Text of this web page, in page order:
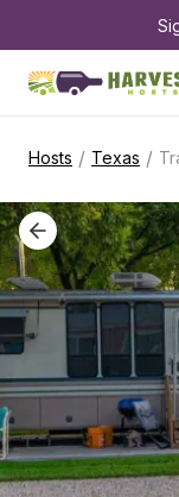
Hosts / Texas /